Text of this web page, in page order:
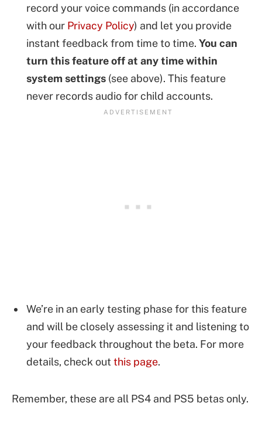
record your voice commands (in accordance
with our Privacy Policy) and let you provide
instant feedback from time to time. You can
turn this feature off at any time within
system settings (see above). This feature
never records audio for child accounts.
We’re in an early testing phase for this feature
and will be closely assessing it and listening to
your feedback throughout the beta. For more
details, check outthis page.
Remember, these are all PS4 and PS5 betas only.